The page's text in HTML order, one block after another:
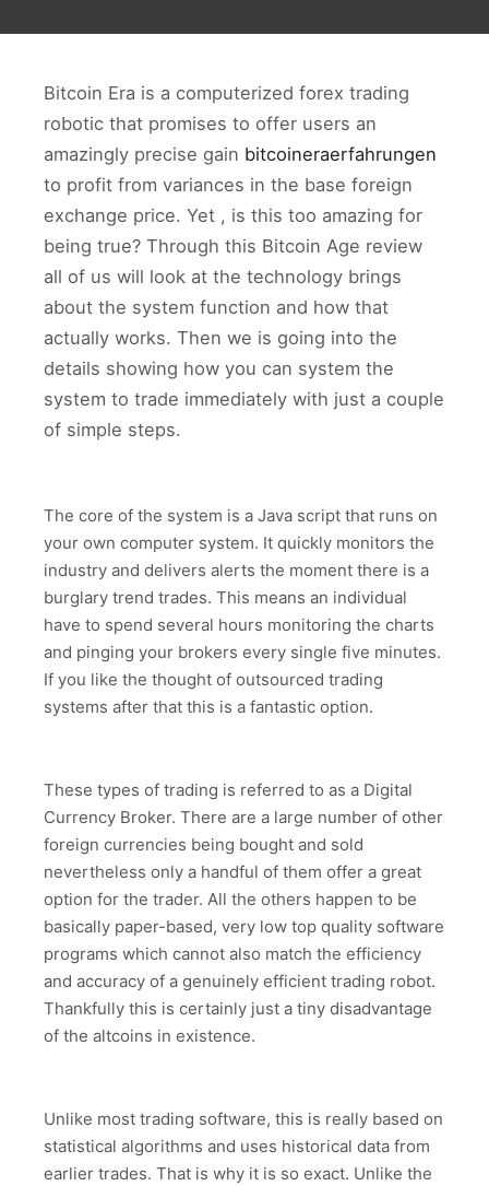
Bitcoin Era is a computerized forex trading
robotic that promises to offer users an
amazingly precise gain bitcoineraerfahrungen
to profit from variances in the base foreign
exchange price. Yet , is this too amazing for
being true? Through this Bitcoin Age review
all of us will look at the technology brings
about the system function and how that
actually works. Then we is going into the
details showing how you can system the
system to trade immediately with just a couple
of simple steps.
The core of the system is a Java script that runs on
your own computer system. It quickly monitors the
industry and delivers alerts the moment there is a
burglary trend trades. This means an individual
have to spend several hours monitoring the charts
and pinging your brokers every single five minutes.
If you like the thought of outsourced trading
systems after that this is a fantastic option.
These types of trading is referred to as a Digital
Currency Broker. There are a large number of other
foreign currencies being bought and sold
nevertheless only a handful of them offer a great
option for the trader. All the others happen to be
basically paper-based, very low top quality software
programs which cannot also match the efficiency
and accuracy of a genuinely efficient trading robot.
Thankfully this is certainly just a tiny disadvantage
of the altcoins in existence.
Unlike most trading software, this is really based on
statistical algorithms and uses historical data from
earlier trades. That is why it is so exact. Unlike the